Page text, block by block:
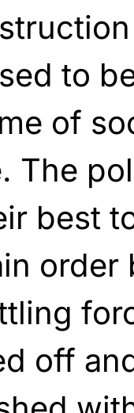
to
of
The
best
order
off